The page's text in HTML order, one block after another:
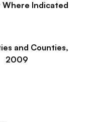
Where Indicated
and Counties,
2009